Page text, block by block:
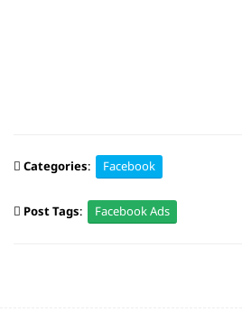
Categories: Facebook
Post Tags: Facebook Ads